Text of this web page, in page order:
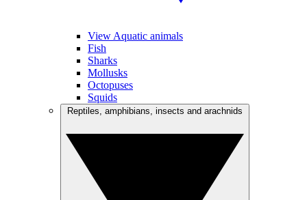
View Aquatic animals
Fish
Sharks
Mollusks
Octopuses
Squids